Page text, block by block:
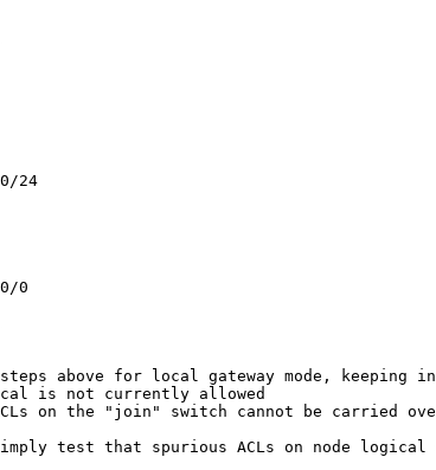
24
0
above for local gateway mode, keeping
is not currently allowed
on the "join" switch cannot be carried
test that spurious ACLs on node